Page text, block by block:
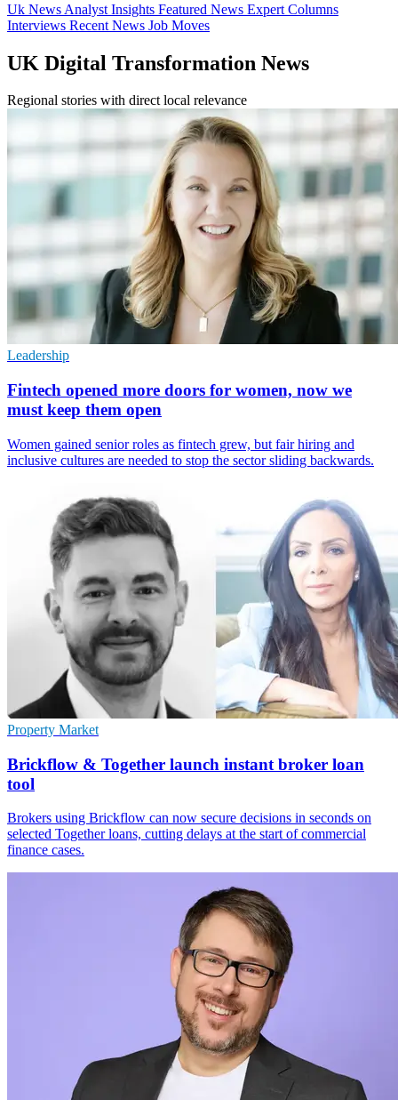
Uk News Analyst Insights Featured News Expert Columns
Interviews Recent News Job Moves
UK Digital Transformation News
Regional stories with direct local relevance
Leadership
Fintech opened more doors for women, now we
must keep them open
Women gained senior roles as fintech grew, but fair hiring and
inclusive cultures are needed to stop the sector sliding backwards.
Property Market
Brickflow & Together launch instant broker loan
tool
Brokers using Brickflow can now secure decisions in seconds on
selected Together loans, cutting delays at the start of commercial
finance cases.